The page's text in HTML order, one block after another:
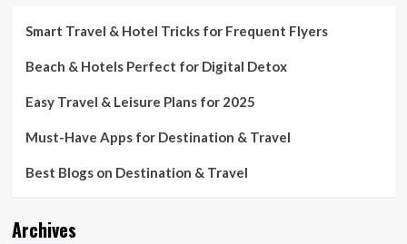
Smart Travel & Hotel Tricks for Frequent Flyers
Beach & Hotels Perfect for Digital Detox
Easy Travel & Leisure Plans for 2025
Must-Have Apps for Destination & Travel
Best Blogs on Destination & Travel
Archives